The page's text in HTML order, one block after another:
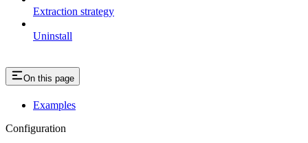
Extraction strategy
Uninstall
On this page
Examples
Configuration